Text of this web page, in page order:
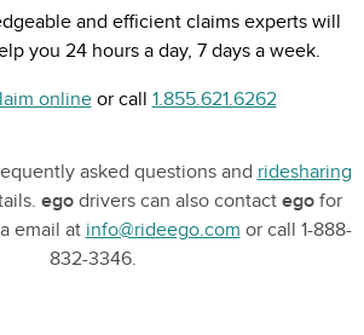
and efficient claims experts will
you 24 hours a day, 7 days a week.
onlineor call 1.855.621.6262
asked questions and ridesharing
ego drivers can also contact ego for
email at info@rideego.com or call 1-888-
832-3346.